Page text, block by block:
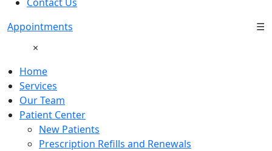
Appointments
☰
×
Home
Services
Our Team
Patient Center
New Patients
Prescription Refills and Renewals